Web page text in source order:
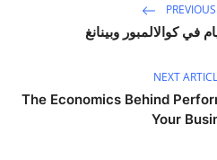
NEXT
The Economics Behind
Your